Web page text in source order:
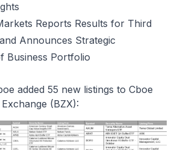
Reports Results for Third
Announces Strategic
Business Portfolio
added 55 new listings to Cboe
(BZX):